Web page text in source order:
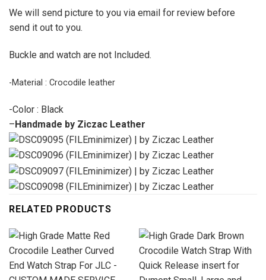
We will send picture to you via email for review before
send it out to you.
Buckle and watch are not Included.
-Material : Crocodile leather
-Color : Black
–Handmade by Ziczac Leather
RELATED PRODUCTS